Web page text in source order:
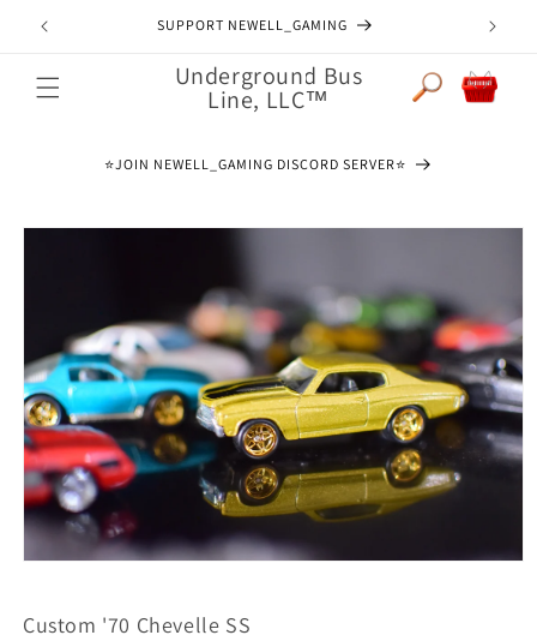
Skip to
content
SUPPORT NEWELL_GAMING
Underground Bus
Line, LLC™ Cart
⭐️JOIN NEWELL_GAMING DISCORD SERVER⭐️
Skip to
Custom '70 Chevelle SS